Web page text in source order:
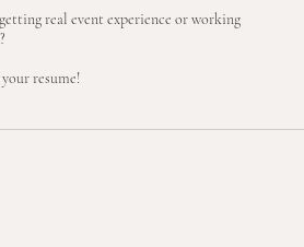
real event experience or working
resume!